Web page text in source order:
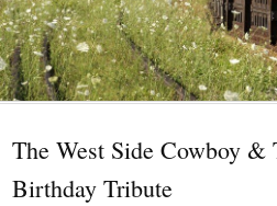
The West Side Cowboy
Birthday Tribute